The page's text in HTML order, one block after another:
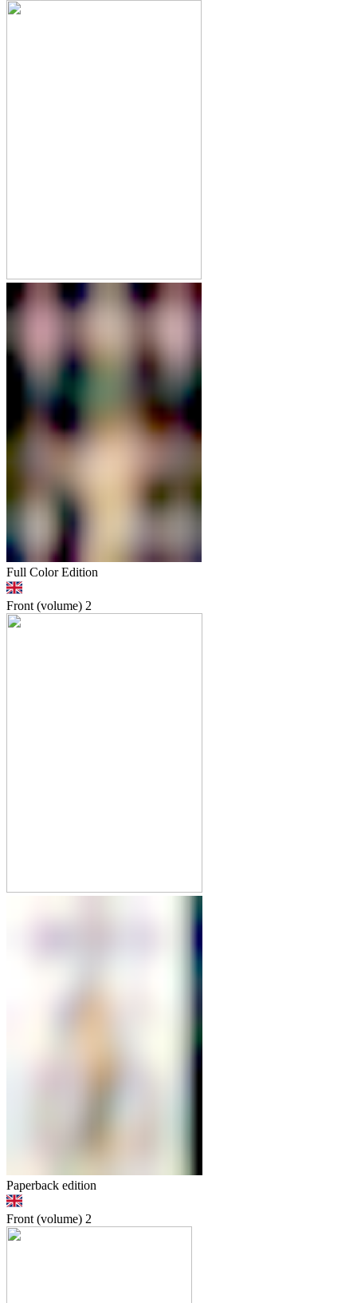
Full Color Edition
Front (volume) 2
Paperback edition
Front (volume) 2